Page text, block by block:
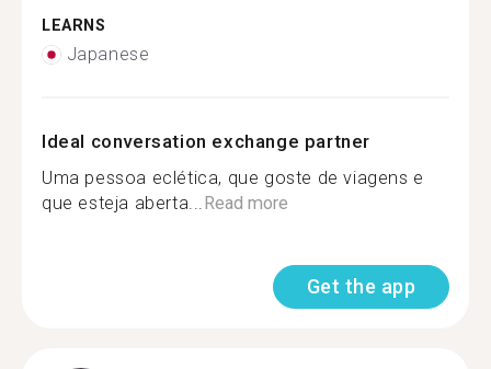
LEARNS
Japanese
Ideal conversation exchange partner
Uma pessoa eclética, que goste de viagens e
que esteja aberta...Read more
Get the app